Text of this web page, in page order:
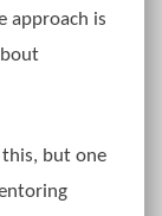
approach is
this, but one